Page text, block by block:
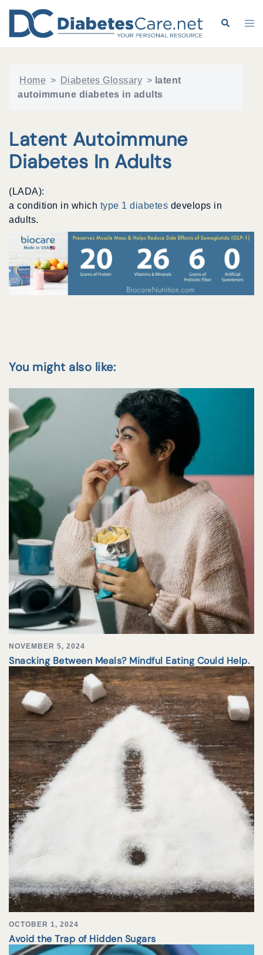
content
Search
Home > Diabetes Glossary > latent
autoimmune diabetes in adults
Latent Autoimmune
Diabetes In Adults
(LADA):
a condition in which type 1 diabetes develops in
adults.
You might also like:
NOVEMBER 5, 2024
Snacking Between Meals? Mindful Eating Could Help.
OCTOBER 1, 2024
Avoid the Trap of Hidden Sugars